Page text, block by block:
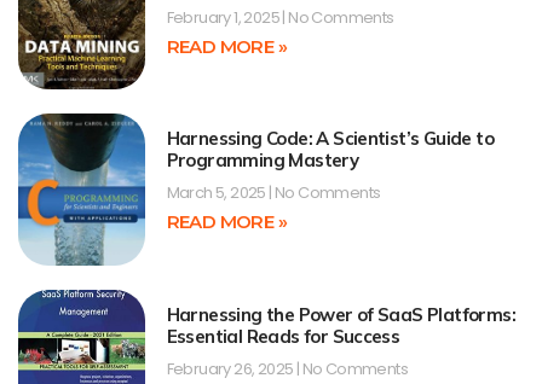
February 1, 2025 No Comments
READ MORE »
Harnessing Code: A Scientist’s Guide to
Programming Mastery
March 5, 2025 No Comments
READ MORE »
Harnessing the Power of SaaS Platforms:
Essential Reads for Success
February 26, 2025 No Comments